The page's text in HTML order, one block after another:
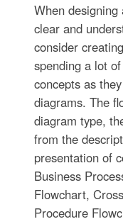
When
clear and
consider
spending a lot
concepts as
diagrams. The
diagram type,
from the
presentation of
Business
Flowchart,
Procedure